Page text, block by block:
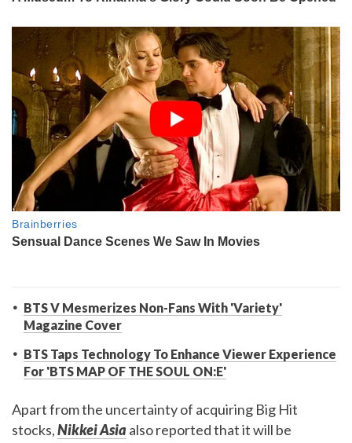
BTS V Mesmerizes Non-Fans With 'Variety'
Magazine Cover
BTS Taps Technology To Enhance Viewer Experience
For 'BTS MAP OF THE SOUL ON:E'
Apart from the uncertainty of acquiring Big Hit
stocks,Nikkei Asia also reported that it will be